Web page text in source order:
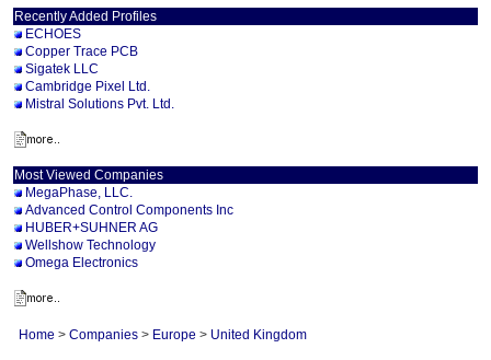
Recently Added Profiles
ECHOES
Copper Trace PCB
Sigatek LLC
Cambridge Pixel Ltd.
Mistral Solutions Pvt. Ltd.
Most Viewed Companies
MegaPhase, LLC.
Advanced Control Components Inc
HUBER+SUHNER AG
Wellshow Technology
Omega Electronics
Home > Companies > Europe > United Kingdom